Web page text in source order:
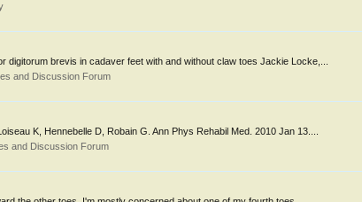
brevis in cadaver feet with and without claw toes Jackie Locke,...
and Discussion Forum
K, Hennebelle D, Robain G. Ann Phys Rehabil Med. 2010 Jan 13....
and Discussion Forum